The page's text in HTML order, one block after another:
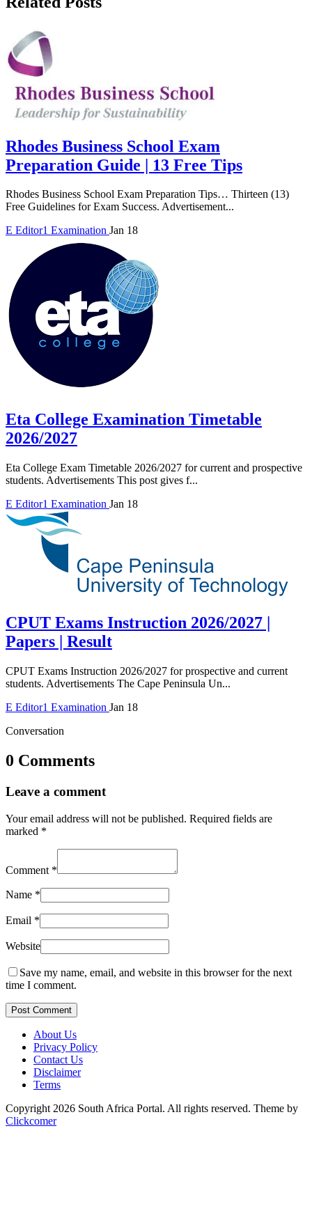
Rhodes Business School Exam
Preparation Guide | 13 Free Tips
Rhodes Business School Exam Preparation Tips… Thirteen (13)
Free Guidelines for Exam Success. Advertisement...
E Editor1 Examination Jan 18
Eta College Examination Timetable
2026/2027
Eta College Exam Timetable 2026/2027 for current and prospective
students. Advertisements This post gives f...
E Editor1 Examination Jan 18
CPUT Exams Instruction 2026/2027 |
Papers | Result
CPUT Exams Instruction 2026/2027 for prospective and current
students. Advertisements The Cape Peninsula Un...
E Editor1 Examination Jan 18
Conversation
0 Comments
Leave a comment
Your email address will not be published. Required fields are
marked *
Comment *
Name *
Email *
Website
Save my name, email, and website in this browser for the next
time I comment.
Post Comment
About Us
Privacy Policy
Contact Us
Disclaimer
Terms
Copyright 2026 South Africa Portal. All rights reserved. Theme by
Clickcomer